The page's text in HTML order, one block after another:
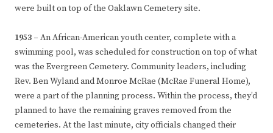
were built on top of the Oaklawn Cemetery site.
1953 – An African-American youth center, complete with a
swimming pool, was scheduled for construction on top of what
was the Evergreen Cemetery. Community leaders, including
Rev. Ben Wyland and Monroe McRae (McRae Funeral Home),
were a part of the planning process. Within the process, they’d
planned to have the remaining graves removed from the
cemeteries. At the last minute, city officials changed their